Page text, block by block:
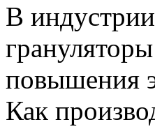
В
повышения
Как